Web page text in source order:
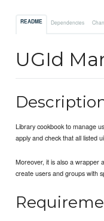
README Dependencies
UGId
Library cookbook to manage
apply and check that all listed
Moreover, it is also a wrapper
create users and groups with